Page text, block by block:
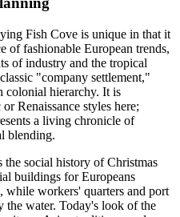
Fish Cove is unique in that it
of fashionable European trends,
of industry and the tropical
"company settlement,"
colonial hierarchy. It is
Renaissance styles here;
a living chronicle of
blending.
the social history ofChristmas
buildings for Europeans
while workers' quarters and port
the water. Today's look of the